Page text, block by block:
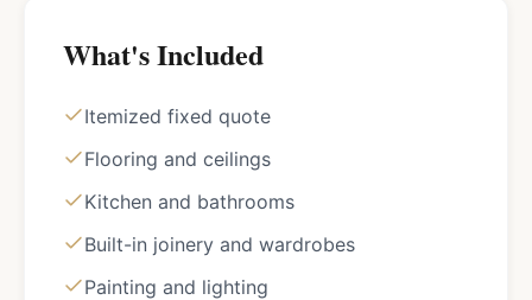
What's Included
Itemized fixed quote
Flooring and ceilings
Kitchen and bathrooms
Built-in joinery and wardrobes
Painting and lighting